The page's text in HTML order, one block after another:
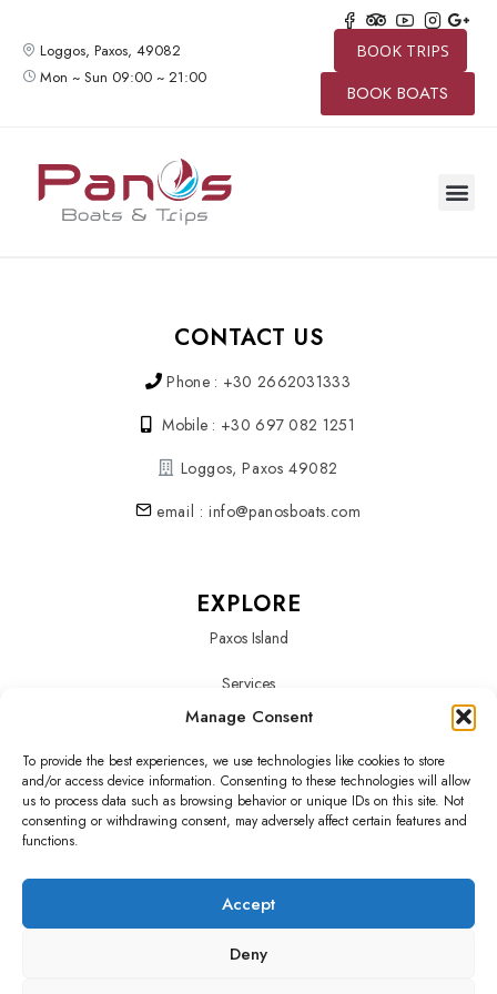
Manage Consent
To provide the best experiences, we use technologies like cookies to store
and/or access device information. Consenting to these technologies will allow
us to process data such as browsing behavior or unique IDs on this site. Not
consenting or withdrawing consent, may adversely affect certain features and
functions.
Accept
Deny
Loggos, Paxos, 49082
Mon ~ Sun 09:00 ~ 21:00
BOOK TRIPS
BOOK BOATS
CONTACT US
Phone : +30 2662031333
Mobile : +30 697 082 1251
Loggos, Paxos 49082
email : info@panosboats.com
EXPLORE
Paxos Island
Services
About Us
Our Fleet